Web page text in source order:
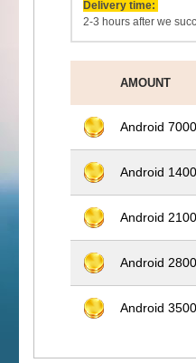
Delivery time:
2-3 hours after we
AMOUNT
Android
Android
Android
Android
Android